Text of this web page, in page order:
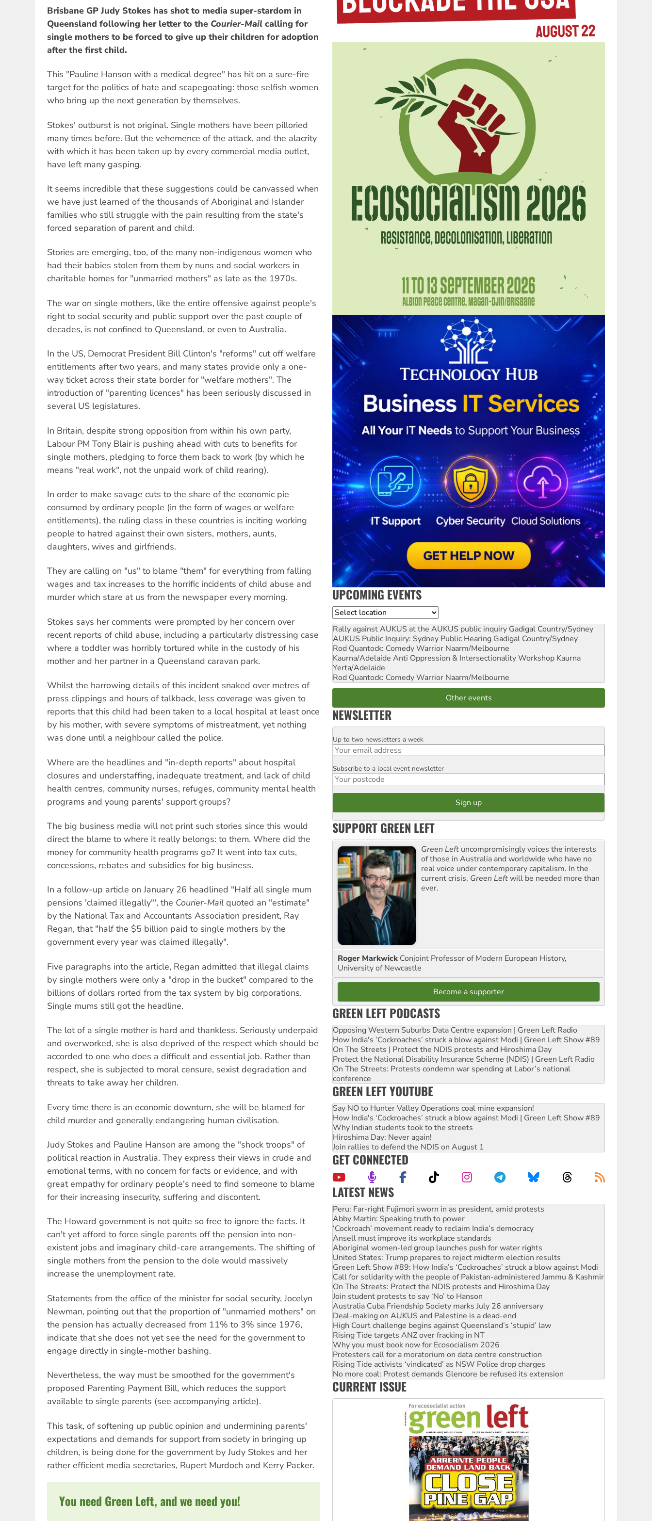
Brisbane GP Judy Stokes has shot to media super-stardom in
Queensland following her letter to the Courier-Mail calling for
single mothers to be forced to give up their children for adoption
after the first child.
This "Pauline Hanson with a medical degree" has hit on a sure-fire
target for the politics of hate and scapegoating: those selfish women
who bring up the next generation by themselves.
Stokes' outburst is not original. Single mothers have been pilloried
many times before. But the vehemence of the attack, and the alacrity
with which it has been taken up by every commercial media outlet,
have left many gasping.
It seems incredible that these suggestions could be canvassed when
we have just learned of the thousands of Aboriginal and Islander
families who still struggle with the pain resulting from the state's
forced separation of parent and child.
Stories are emerging, too, of the many non-indigenous women who
had their babies stolen from them by nuns and social workers in
charitable homes for "unmarried mothers" as late as the 1970s.
The war on single mothers, like the entire offensive against people's
right to social security and public support over the past couple of
decades, is not confined to Queensland, or even to Australia.
In the US, Democrat President Bill Clinton's "reforms" cut off welfare
entitlements after two years, and many states provide only a one-
way ticket across their state border for "welfare mothers". The
introduction of "parenting licences" has been seriously discussed in
several US legislatures.
In Britain, despite strong opposition from within his own party,
Labour PM Tony Blair is pushing ahead with cuts to benefits for
single mothers, pledging to force them back to work (by which he
means "real work", not the unpaid work of child rearing).
In order to make savage cuts to the share of the economic pie
consumed by ordinary people (in the form of wages or welfare
entitlements), the ruling class in these countries is inciting working
people to hatred against their own sisters, mothers, aunts,
daughters, wives and girlfriends.
They are calling on "us" to blame "them" for everything from falling
wages and tax increases to the horrific incidents of child abuse and
murder which stare at us from the newspaper every morning.
Stokes says her comments were prompted by her concern over
recent reports of child abuse, including a particularly distressing case
where a toddler was horribly tortured while in the custody of his
mother and her partner in a Queensland caravan park.
Whilst the harrowing details of this incident snaked over metres of
press clippings and hours of talkback, less coverage was given to
reports that this child had been taken to a local hospital at least once
by his mother, with severe symptoms of mistreatment, yet nothing
was done until a neighbour called the police.
Where are the headlines and "in-depth reports" about hospital
closures and understaffing, inadequate treatment, and lack of child
health centres, community nurses, refuges, community mental health
programs and young parents' support groups?
The big business media will not print such stories since this would
direct the blame to where it really belongs: to them. Where did the
money for community health programs go? It went into tax cuts,
concessions, rebates and subsidies for big business.
In a follow-up article on January 26 headlined "Half all single mum
pensions 'claimed illegally'", the Courier-Mail quoted an "estimate"
by the National Tax and Accountants Association president, Ray
Regan, that "half the $5 billion paid to single mothers by the
government every year was claimed illegally".
Five paragraphs into the article, Regan admitted that illegal claims
by single mothers were only a "drop in the bucket" compared to the
billions of dollars rorted from the tax system by big corporations.
Single mums still got the headline.
The lot of a single mother is hard and thankless. Seriously underpaid
and overworked, she is also deprived of the respect which should be
accorded to one who does a difficult and essential job. Rather than
respect, she is subjected to moral censure, sexist degradation and
threats to take away her children.
Every time there is an economic downturn, she will be blamed for
child murder and generally endangering human civilisation.
Judy Stokes and Pauline Hanson are among the "shock troops" of
political reaction in Australia. They express their views in crude and
emotional terms, with no concern for facts or evidence, and with
great empathy for ordinary people's need to find someone to blame
for their increasing insecurity, suffering and discontent.
The Howard government is not quite so free to ignore the facts. It
can't yet afford to force single parents off the pension into non-
existent jobs and imaginary child-care arrangements. The shifting of
single mothers from the pension to the dole would massively
increase the unemployment rate.
Statements from the office of the minister for social security, Jocelyn
Newman, pointing out that the proportion of "unmarried mothers" on
the pension has actually decreased from 11% to 3% since 1976,
indicate that she does not yet see the need for the government to
engage directly in single-mother bashing.
Nevertheless, the way must be smoothed for the government's
proposed Parenting Payment Bill, which reduces the support
available to single parents (see accompanying article).
This task, of softening up public opinion and undermining parents'
expectations and demands for support from society in bringing up
children, is being done for the government by Judy Stokes and her
rather efficient media secretaries, Rupert Murdoch and Kerry Packer.
You need Green Left, and we need you!
UPCOMING EVENTS
Location
Rally against AUKUS at the AUKUS public inquiry Gadigal Country/Sydney
AUKUS Public Inquiry: Sydney Public Hearing Gadigal Country/Sydney
Rod Quantock: Comedy Warrior Naarm/Melbourne
Kaurna/Adelaide Anti Oppression & Intersectionality Workshop Kaurna
Yerta/Adelaide
Rod Quantock: Comedy Warrior Naarm/Melbourne
Other events
NEWSLETTER
Email
Up to two newsletters a week
Postcode
Subscribe to a local event newsletter
SUPPORT GREEN LEFT
Green Left uncompromisingly voices the interests
of those in Australia and worldwide who have no
real voice under contemporary capitalism. In the
current crisis, Green Leftwill be needed more than
ever.
Roger Markwick Conjoint Professor of Modern European History,
University of Newcastle
Become a supporter
GREEN LEFT PODCASTS
Opposing Western Suburbs Data Centre expansion | Green Left Radio
How India's ‘Cockroaches’ struck a blow against Modi | Green Left Show #89
On The Streets | Protect the NDIS protests and Hiroshima Day
Protect the National Disability Insurance Scheme (NDIS) | Green Left Radio
On The Streets: Protests condemn war spending at Labor’s national
conference
GREEN LEFT YOUTUBE
Say NO to Hunter Valley Operations coal mine expansion!
How India's ‘Cockroaches’ struck a blow against Modi | Green Left Show #89
Why Indian students took to the streets
Hiroshima Day: Never again!
Join rallies to defend the NDIS on August 1
GET CONNECTED
LATEST NEWS
Abby Martin: Speaking truth to power
‘Cockroach’ movement ready to reclaim India’s democracy
Ansell must improve its workplace standards
Aboriginal women-led group launches push for water rights
United States: Trump prepares to reject midterm election results
Green Left Show #89: How India’s ‘Cockroaches’ struck a blow against Modi
Call for solidarity with the people of Pakistan-administered Jammu & Kashmir
On The Streets: Protect the NDIS protests and Hiroshima Day
Join student protests to say ‘No’ to Hanson
Australia Cuba Friendship Society marks July 26 anniversary
Deal-making on AUKUS and Palestine is a dead-end
High Court challenge begins against Queensland’s ‘stupid’ law
Rising Tide targets ANZ over fracking in NT
Why you must book now for Ecosocialism 2026
Protesters call for a moratorium on data centre construction
Rising Tide activists ‘vindicated’ as NSW Police drop charges
No more coal: Protest demands Glencore be refused its extension
How fossil fuel companies target children with climate disinformation
Disrupt Burrup Hub welcomes WA Supreme Court ruling against Woodside
Peru: Far-right Fujimori sworn in as president, amid protests
CURRENT ISSUE